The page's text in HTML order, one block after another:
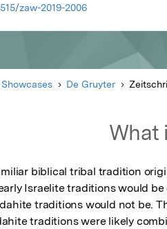
zaw-2019-2006
Showcases De Gruyter
What
biblical tribal tradition
Israelite traditions would
traditions would not be.
traditions were likely